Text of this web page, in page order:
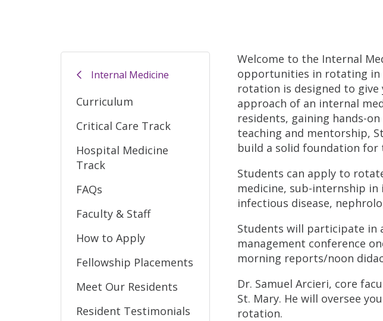
Internal Medicine
Curriculum
Critical Care Track
Hospital Medicine
Track
FAQs
Faculty & Staff
How to Apply
Fellowship Placements
Meet Our Residents
Resident Testimonials
Welcome to the Internal
opportunities in rotating in
rotation is designed to
approach of an internal
residents, gaining hands-
teaching and mentorship,
build a solid foundation for
Students can apply to
medicine, sub-internship in
infectious disease,
Students will participate in
management conference
morning reports/noon
Dr. Samuel Arcieri, core
St. Mary. He will oversee
rotation.